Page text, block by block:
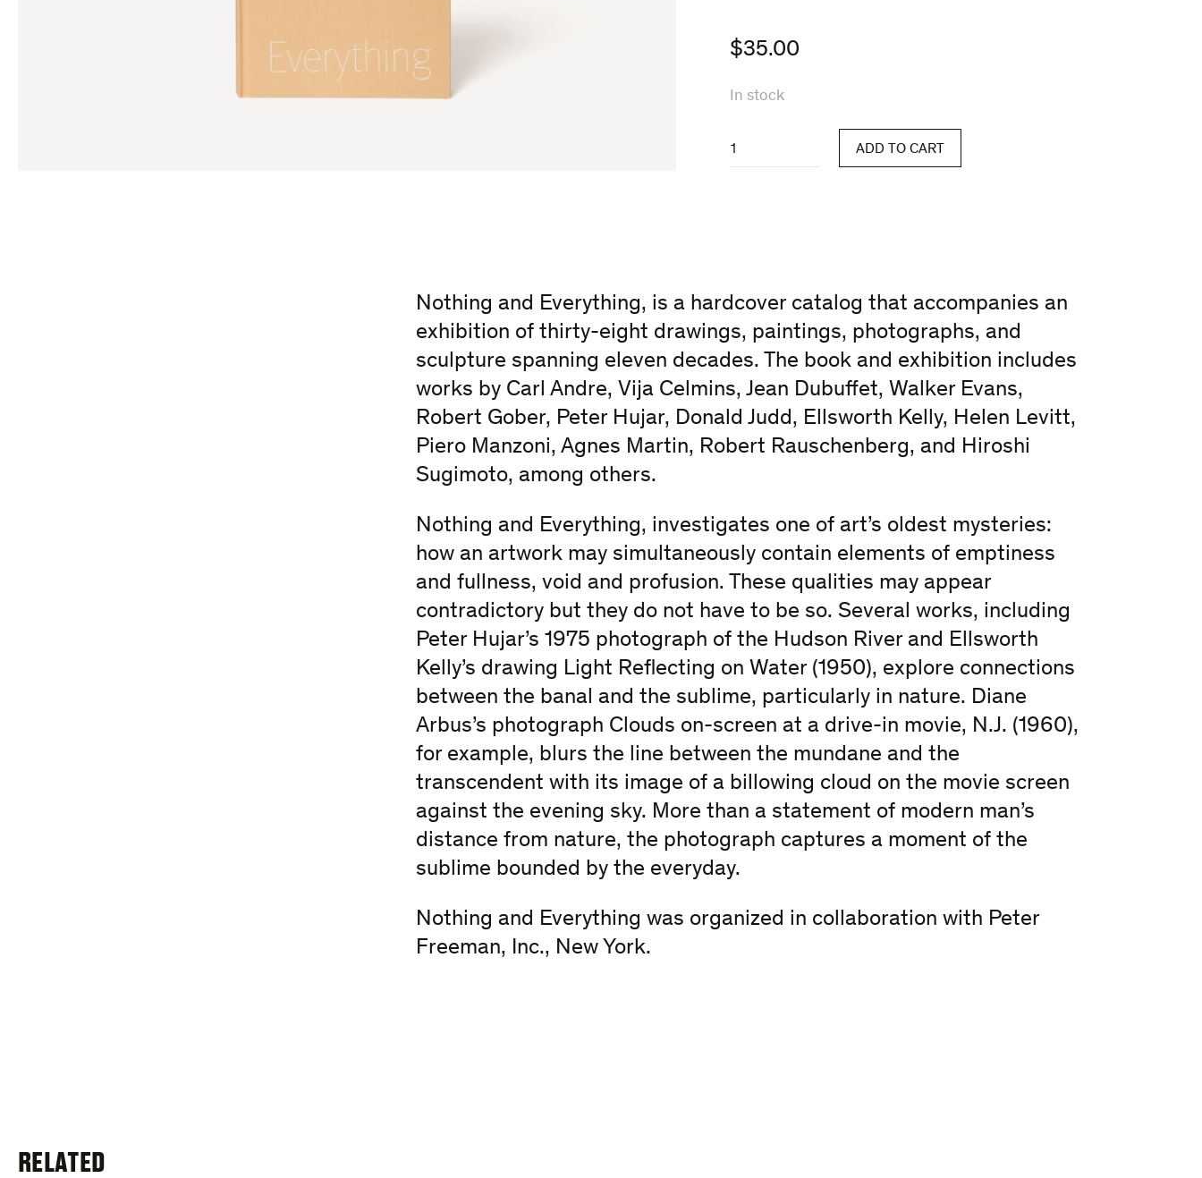
$35.00
In stock
and
ADD TO CART
Nothing and Everything, is a hardcover catalog that accompanies an
exhibition of thirty-eight drawings, paintings, photographs, and
sculpture spanning eleven decades. The book and exhibition includes
works by Carl Andre, Vija Celmins, Jean Dubuffet, Walker Evans,
Robert Gober, Peter Hujar, Donald Judd, Ellsworth Kelly, Helen Levitt,
Piero Manzoni, Agnes Martin, Robert Rauschenberg, and Hiroshi
Sugimoto, among others.
Nothing and Everything, investigates one of art’s oldest mysteries:
how an artwork may simultaneously contain elements of emptiness
and fullness, void and profusion. These qualities may appear
contradictory but they do not have to be so. Several works, including
Peter Hujar’s 1975 photograph of the Hudson River and Ellsworth
Kelly’s drawing Light Reflecting on Water (1950), explore connections
between the banal and the sublime, particularly in nature. Diane
Arbus’s photograph Clouds on-screen at a drive-in movie, N.J. (1960),
for example, blurs the line between the mundane and the
transcendent with its image of a billowing cloud on the movie screen
against the evening sky. More than a statement of modern man’s
distance from nature, the photograph captures a moment of the
sublime bounded by the everyday.
Nothing and Everything was organized in collaboration with Peter
Freeman, Inc., New York.
RELATED